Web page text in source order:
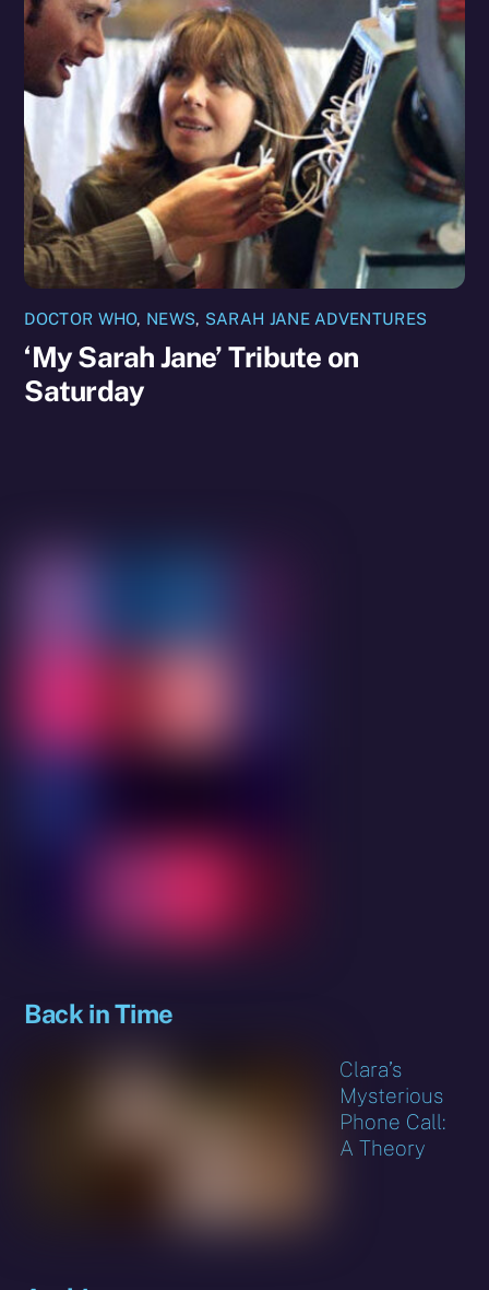
DOCTOR WHO, NEWS, SARAH JANE ADVENTURES
‘My Sarah Jane’ Tribute on
Saturday
Back in Time
Clara’s
Mysterious
Phone Call:
A Theory